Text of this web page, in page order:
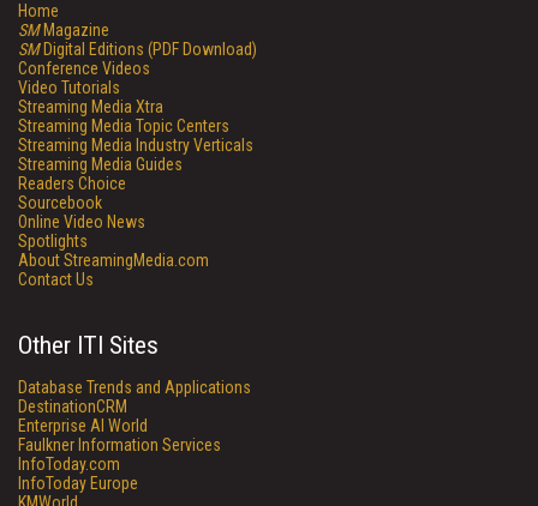
Home
SMMagazine
SMDigital Editions (PDF Download)
Conference Videos
Video Tutorials
Streaming Media Xtra
Streaming Media Topic Centers
Streaming Media Industry Verticals
Streaming Media Guides
Readers Choice
Sourcebook
Online Video News
Spotlights
About StreamingMedia.com
Contact Us
Other ITI Sites
Database Trends and Applications
DestinationCRM
Enterprise AI World
Faulkner Information Services
InfoToday.com
InfoToday Europe